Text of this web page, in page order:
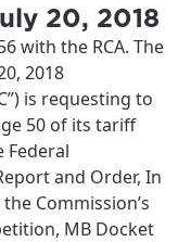
20, 2018
with the RCA. The
2018
is requesting to
50 of its tariff
Federal
and Order, In
Commission’s
MB Docket